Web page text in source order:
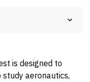
is designed to
aeronautics,